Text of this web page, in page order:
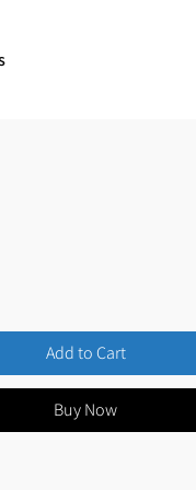
Add to Cart
Buy Now